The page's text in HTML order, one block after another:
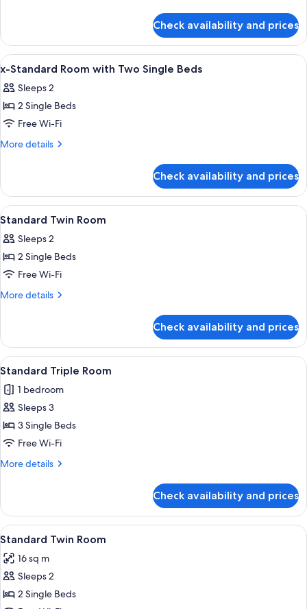
Double
Room
Check availability and prices
View
all
photos
for
x-
Standard
Two
Single
Beds
Desk, iron/ironing board (on
8
x-Standard Room with Two Single Beds
Sleeps 2
2 Single Beds
Free Wi-Fi
More details
More
Standard
Room
with
Single
Beds
Check availability and prices
View
all
photos
for
Standard
Twin
A hotel room with two beds, a desk
4
Standard Twin Room
Sleeps 2
2 Single Beds
Free Wi-Fi
More details
More
Twin
Room
Check availability and prices
View
all
photos
for
Standard
Triple
Room
A hotel room with two single beds, a
6
Standard Triple Room
1 bedroom
Sleeps 3
3 Single Beds
Free Wi-Fi
More details
More
Triple
Room
Check availability and prices
View
all
photos
for
Standard
Two double beds with matching
13
Standard Twin Room
16 sq m
Sleeps 2
2 Single Beds